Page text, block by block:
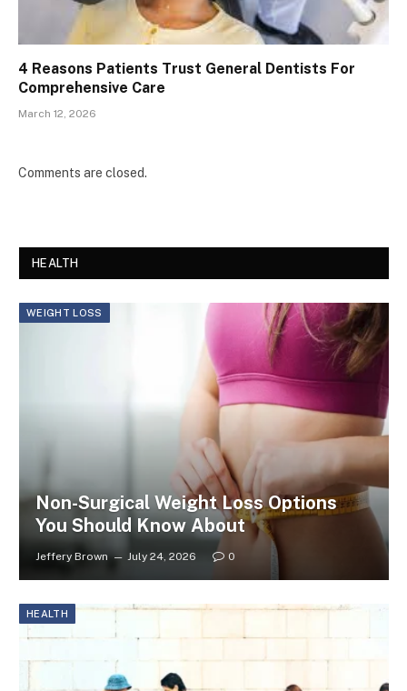
4 Reasons Patients Trust General Dentists For
Comprehensive Care
March 12, 2026
Comments are closed.
HEALTH
WEIGHT LOSS
Non-Surgical Weight Loss Options
You Should Know About
Jeffery Brown July 24, 2026 0
HEALTH